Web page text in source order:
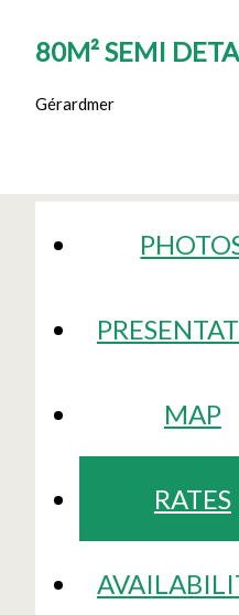
80M² SEMI
Gérardmer
MAP
RATES